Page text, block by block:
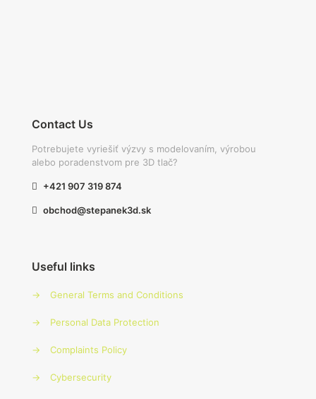
Contact Us
Potrebujete vyriešiť výzvy s modelovaním, výrobou
alebo poradenstvom pre 3D tlač?
+421 907 319 874
obchod@stepanek3d.sk
Useful links
→ General Terms and Conditions
→ Personal Data Protection
→ Complaints Policy
→ Cybersecurity